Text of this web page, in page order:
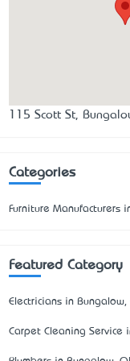
115 Scott St,
Categories
Furniture Manufacturers
Featured Category
Electricians in Bungalow,
Carpet Cleaning Service